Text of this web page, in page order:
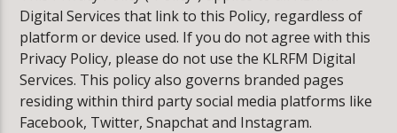
KLR FM
Digital Services that link to this Policy, regardless of
platform or device used. If you do not agree with this
Privacy Policy, please do not use the KLRFM Digital
Services. This policy also governs branded pages
residing within third party social media platforms like
Facebook, Twitter, Snapchat and Instagram.